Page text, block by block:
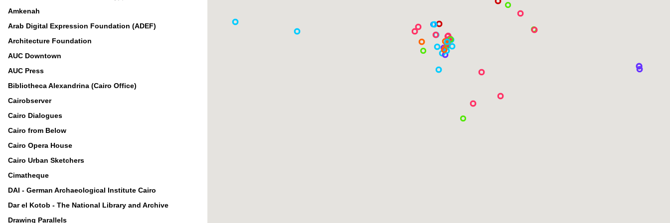
Amkenah
Arab Digital Expression Foundation (ADEF)
Architecture Foundation
AUC Downtown
AUC Press
Bibliotheca Alexandrina (Cairo Office)
Cairobserver
Cairo Dialogues
Cairo from Below
Cairo Opera House
Cairo Urban Sketchers
Cimatheque
DAI - German Archaeological Institute Cairo
Dar el Kotob - The National Library and Archive
Drawing Parallels